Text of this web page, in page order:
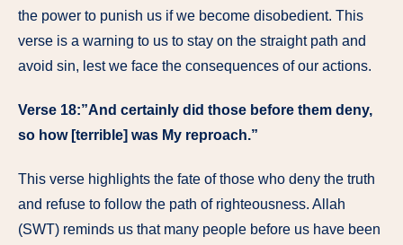
the power to punish us if we become disobedient. This
verse is a warning to us to stay on the straight path and
avoid sin, lest we face the consequences of our actions.
Verse 18:”And certainly did those before them deny,
so how [terrible] was My reproach.”
This verse highlights the fate of those who deny the truth
and refuse to follow the path of righteousness. Allah
(SWT) reminds us that many people before us have been